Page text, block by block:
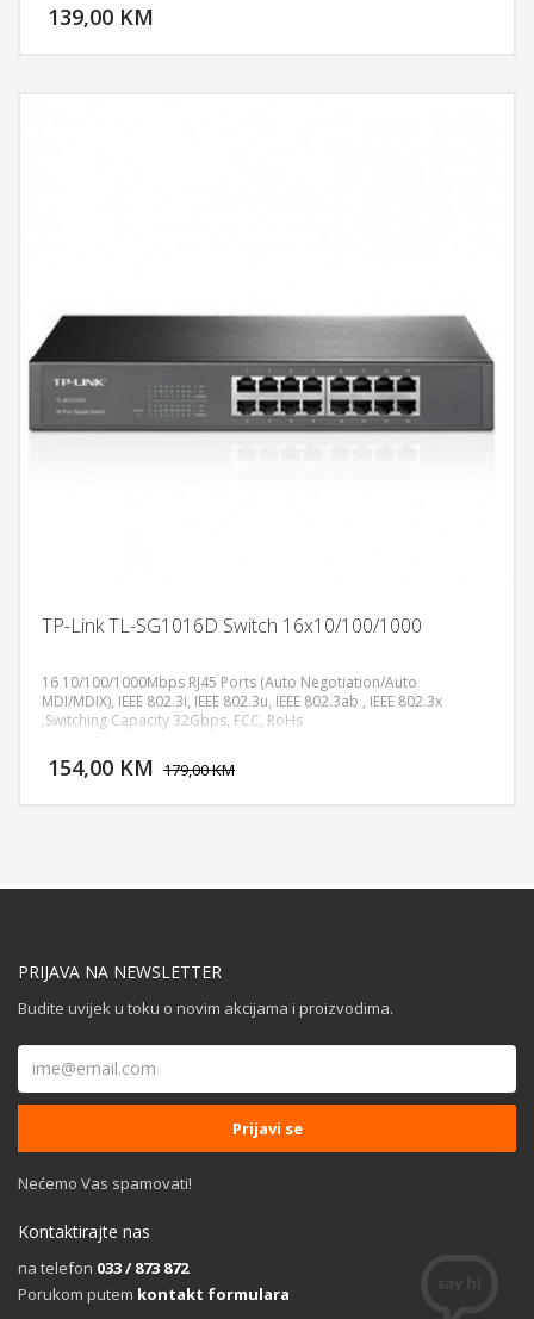
139,00 KM
TP-Link TL-SG1016D Switch 16x10/100/1000
16 10/100/1000Mbps RJ45 Ports (Auto Negotiation/Auto
MDI/MDIX), IEEE 802.3i, IEEE 802.3u, IEEE 802.3ab , IEEE 802.3x
,Switching Capacity 32Gbps, FCC, RoHs
154,00 KM 179,00 KM
PRIJAVA NA NEWSLETTER
Budite uvijek u toku o novim akcijama i proizvodima.
Nećemo Vas spamovati!
Kontaktirajte nas
na telefon 033 / 873 872
Porukom putem kontakt formulara